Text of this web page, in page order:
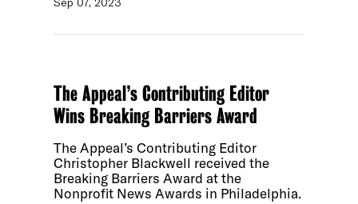
The Appeal’s Contributing Editor
Wins Breaking Barriers Award
The Appeal’s Contributing Editor
Christopher Blackwell received the
Breaking Barriers Award at the
Nonprofit News Awards in Philadelphia.